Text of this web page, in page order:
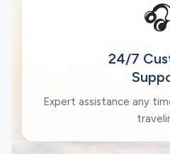
24/7
Expert assistance any